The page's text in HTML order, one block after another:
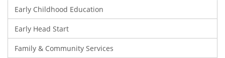
Early Childhood Education
Early Head Start
Family & Community Services